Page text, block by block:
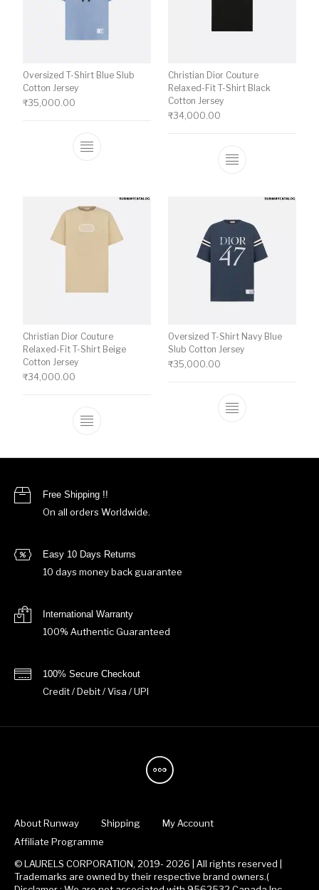
Oversized T-Shirt Blue Slub
Cotton Jersey
₹35,000.00
This product has multiple variants. The
Christian Dior Couture
Relaxed-Fit T-Shirt Black
Cotton Jersey
₹34,000.00
This product
Christian Dior Couture
Relaxed-Fit T-Shirt Beige
Cotton Jersey
₹34,000.00
This product has multiple variants. The
Oversized T-Shirt Navy Blue
Slub Cotton Jersey
₹35,000.00
This product
Free Shipping !!
On all orders Worldwide.
Easy 10 Days Returns
10 days money back guarantee
International Warranty
100% Authentic Guaranteed
100% Secure Checkout
Credit / Debit / Visa / UPI
About Runway Shipping
My Account
Affiliate Programme
© LAURELS CORPORATION, 2019- 2026 | All rights reserved |
Trademarks are owned by their respective brand owners.(